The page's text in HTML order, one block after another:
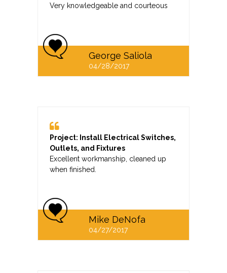
Very knowledgeable and courteous
George Saliola
04/28/2017
Project: Install Electrical Switches,
Outlets, and Fixtures
Excellent workmanship, cleaned up
when finished.
Mike DeNofa
04/27/2017